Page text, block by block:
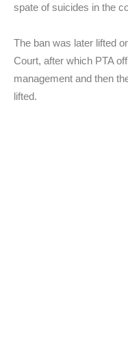
spate of suicides in the
The ban was later lifted
Court, after which PTA
management and then
lifted.